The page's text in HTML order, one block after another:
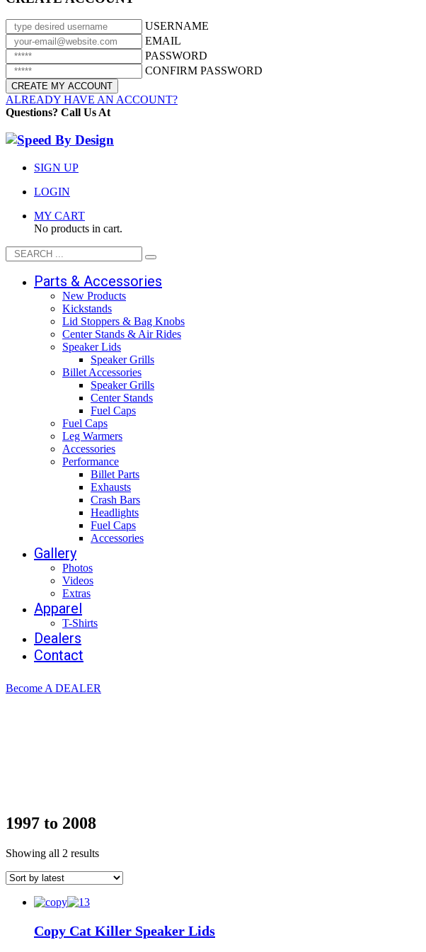
USERNAME
EMAIL
PASSWORD
CONFIRM PASSWORD
ALREADY HAVE AN ACCOUNT?
Questions? Call Us At
SIGN UP
LOGIN
MY CART
No products in cart.
Parts & Accessories
New Products
Kickstands
Lid Stoppers & Bag Knobs
Center Stands & Air Rides
Speaker Lids
Speaker Grills
Billet Accessories
Speaker Grills
Center Stands
Fuel Caps
Fuel Caps
Leg Warmers
Accessories
Performance
Billet Parts
Exhausts
Crash Bars
Headlights
Fuel Caps
Accessories
Gallery
Photos
Videos
Extras
Apparel
T-Shirts
Dealers
Contact
Become A DEALER
1997 to 2008
Showing all 2 resultsSorted
latest
Copy Cat Killer Speaker Lids